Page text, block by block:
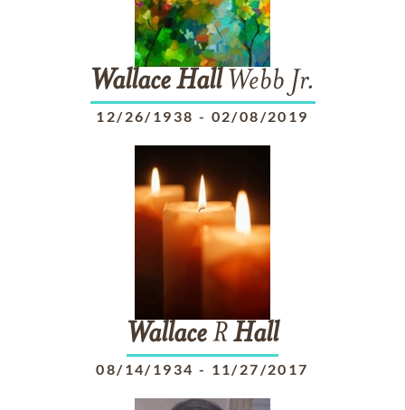
Wallace HallWebb Jr.
12/26/1938 - 02/08/2019
WallaceRHall
08/14/1934 - 11/27/2017